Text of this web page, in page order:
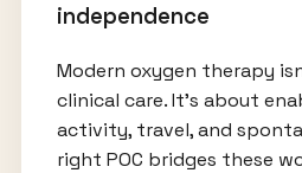
independence
Modern oxygen therapy
clinical care. It’s about
activity, travel, and
right POC bridges these